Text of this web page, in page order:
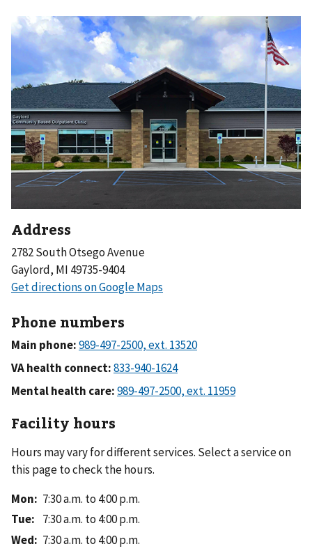
Address
2782 South Otsego Avenue
Gaylord, MI 49735-9404
Phone numbers
Main phone:
VA health connect:
Mental health care:
Facility hours
Hours may vary for different services. Select a service on
this page to check the hours.
Mon: 7:30 a.m. to 4:00 p.m.
Tue: 7:30 a.m. to 4:00 p.m.
Wed: 7:30 a.m. to 4:00 p.m.